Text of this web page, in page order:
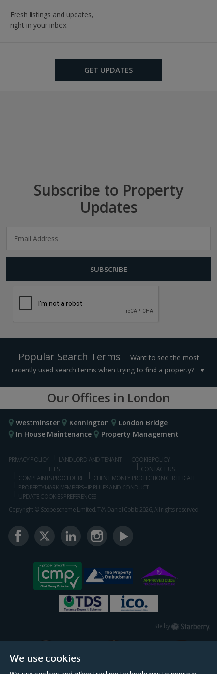
We use cookies
Fresh listings and updates,
right in your inbox.
GET UPDATES
Subscribe to Property
Updates
Popular Search Terms
Want to see the most
recently used search terms when trying to find a property?
Our Offices in London
Westminster Kennington
London Bridge
In House Maintenance
Property Management
PRIVACY POLICY
LANDLORD AND TENANT
FEES
COOKIE POLICY
CONTACT US
COMPLAINTS PROCEDURE
CLIENT MONEY PROTECTION CERTIFICATE
PROPERTYMARK MEMBERSHIP RULES AND CONDUCT
UPDATE COOKIES PREFERENCES
Copyright © Scopescheme Limited. T/A Daniel Cobb 2026, All rights reserved.
Site by Starberry